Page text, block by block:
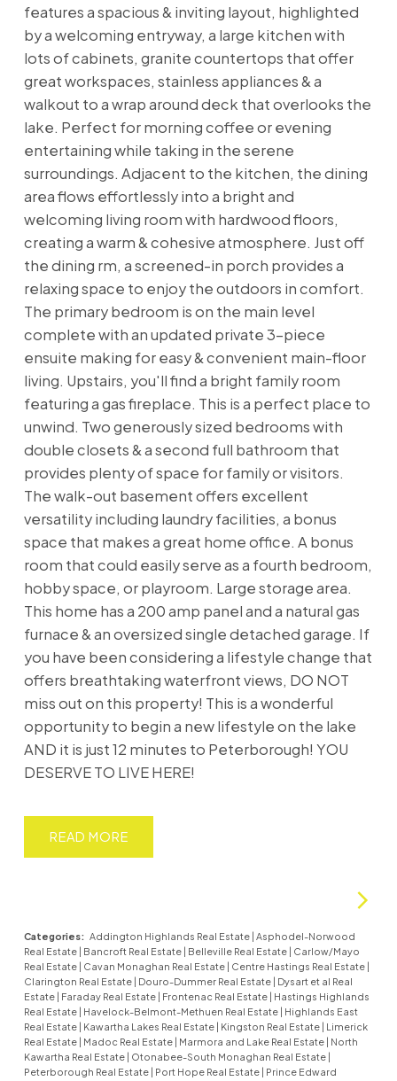
features a spacious & inviting layout, highlighted
by a welcoming entryway, a large kitchen with
lots of cabinets, granite countertops that offer
great workspaces, stainless appliances & a
walkout to a wrap around deck that overlooks the
lake. Perfect for morning coffee or evening
entertaining while taking in the serene
surroundings. Adjacent to the kitchen, the dining
area flows effortlessly into a bright and
welcoming living room with hardwood floors,
creating a warm & cohesive atmosphere. Just off
the dining rm, a screened-in porch provides a
relaxing space to enjoy the outdoors in comfort.
The primary bedroom is on the main level
complete with an updated private 3-piece
ensuite making for easy & convenient main-floor
living. Upstairs, you'll find a bright family room
featuring a gas fireplace. This is a perfect place to
unwind. Two generously sized bedrooms with
double closets & a second full bathroom that
provides plenty of space for family or visitors.
The walk-out basement offers excellent
versatility including laundry facilities, a bonus
space that makes a great home office. A bonus
room that could easily serve as a fourth bedroom,
hobby space, or playroom. Large storage area.
This home has a 200 amp panel and a natural gas
furnace & an oversized single detached garage. If
you have been considering a lifestyle change that
offers breathtaking waterfront views, DO NOT
miss out on this property! This is a wonderful
opportunity to begin a new lifestyle on the lake
AND it is just 12 minutes to Peterborough! YOU
DESERVE TO LIVE HERE!
READ
Categories: Addington Highlands Real Estate | Asphodel-Norwood
Real Estate | Bancroft Real Estate | Belleville Real Estate | Carlow/Mayo
Real Estate | Cavan Monaghan Real Estate | Centre Hastings Real Estate |
Clarington Real Estate | Douro-Dummer Real Estate | Dysart et al Real
Estate | Faraday Real Estate | Frontenac Real Estate | Hastings Highlands
Real Estate | Havelock-Belmont-Methuen Real Estate | Highlands East
Real Estate | Kawartha Lakes Real Estate | Kingston Real Estate | Limerick
Real Estate | Madoc Real Estate | Marmora and Lake Real Estate | North
Kawartha Real Estate | Otonabee-South Monaghan Real Estate |
Peterborough Real Estate | Port Hope Real Estate | Prince Edward